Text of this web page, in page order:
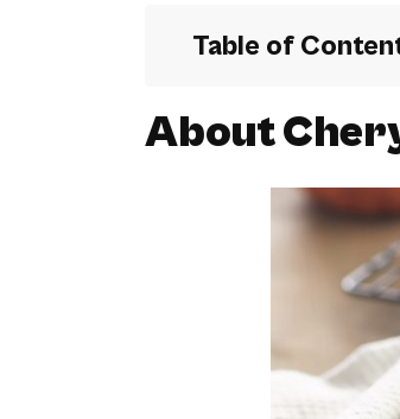
Table of
About